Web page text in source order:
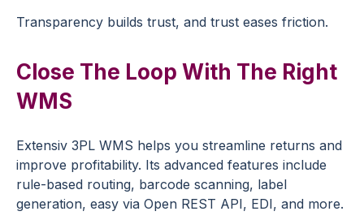
Transparency builds trust, and trust eases friction.
Close The Loop With The Right
WMS
Extensiv 3PL WMS helps you streamline returns and
improve profitability. Its advanced features include
rule-based routing, barcode scanning, label
generation, easy via Open REST API, EDI, and more.